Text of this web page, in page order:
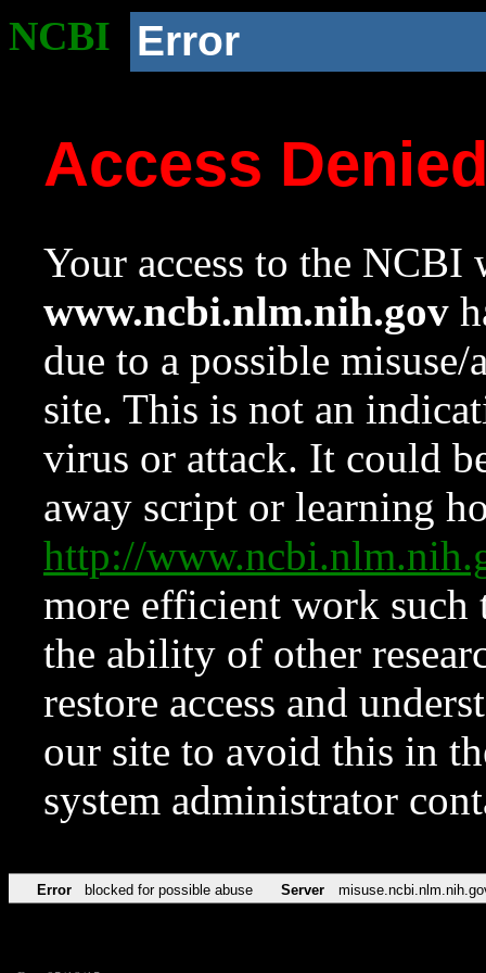
NCBI Error
Access
Your access to the NCBI
www.ncbi.nlm.nih.gov
due to a possible
site. This is not an
virus or attack. It could
away script or learning
http://
more efficient work such
the ability of other
restore access and
our site to avoid this in
system administrator
Error blocked for possible abuse Server